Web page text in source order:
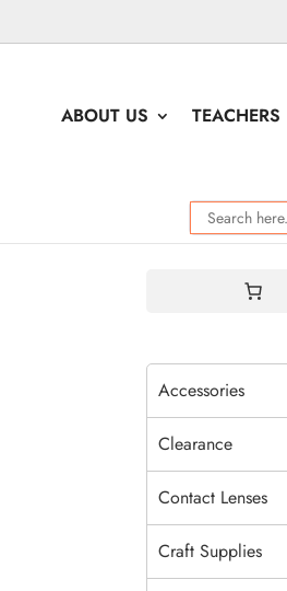
ABOUT US TEACHERS
Accessories
Clearance
Contact Lenses
Craft Supplies